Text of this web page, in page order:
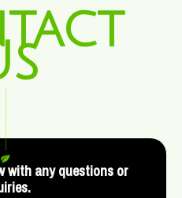
with any questions or